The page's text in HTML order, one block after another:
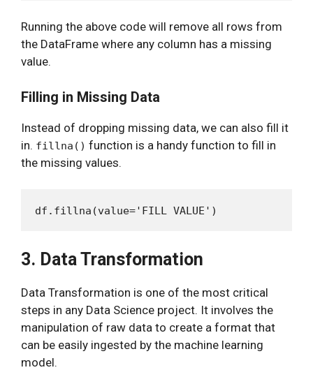
Running the above code will remove all rows from
the DataFrame where any column has a missing
value.
Filling in Missing Data
Instead of dropping missing data, we can also fill it
in. fillna() function is a handy function to fill in
the missing values.
3. Data Transformation
Data Transformation is one of the most critical
steps in any Data Science project. It involves the
manipulation of raw data to create a format that
can be easily ingested by the machine learning
model.